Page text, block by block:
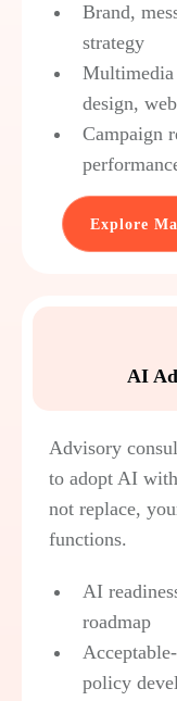
Brand,
strategy
Multimedia
design,
Campaign
Explore
AI
Advisory
to adopt AI
not replace,
functions.
AI
roadmap
policy